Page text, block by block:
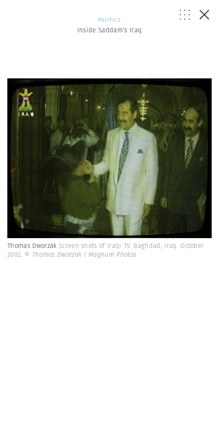
POLITICS
Inside Saddam’s Iraq
Thomas Dworzak Screen shots of Iraqi TV. Baghdad, Iraq. October
2002. © Thomas Dworzak | Magnum Photos